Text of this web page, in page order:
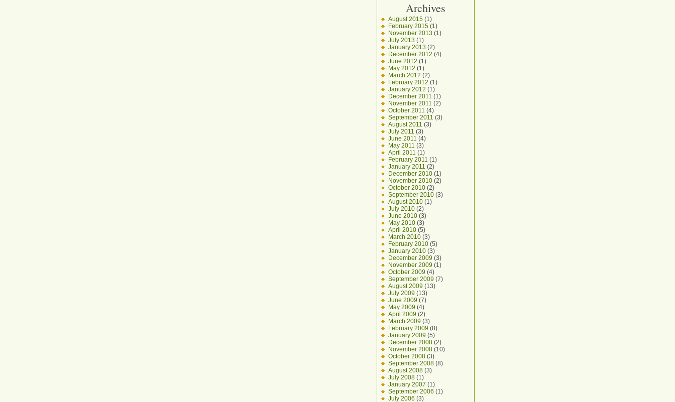
Archives
August 2015(1)
February 2015(1)
November 2013 (1)
July 2013 (1)
January 2013 (2)
December 2012 (4)
June 2012 (1)
May 2012 (1)
March 2012 (2)
February 2012 (1)
January 2012 (1)
December 2011 (1)
November 2011 (2)
October 2011 (4)
September 2011 (3)
August 2011 (3)
July 2011 (3)
June 2011 (4)
May 2011 (3)
April 2011 (1)
February 2011 (1)
January 2011 (2)
December 2010(1)
November 2010(2)
October 2010(2)
September 2010(3)
August 2010(1)
July 2010(2)
June 2010(3)
May 2010(3)
April 2010(5)
March 2010(3)
February 2010(5)
January 2010(3)
December 2009 (3)
November 2009 (1)
October 2009 (4)
September 2009 (7)
August 2009 (13)
July 2009 (13)
June 2009 (7)
May 2009 (4)
April 2009 (2)
March 2009 (3)
February 2009 (8)
January 2009 (5)
December 2008(2)
November 2008(10)
October 2008(3)
September 2008(8)
August 2008(3)
July 2008(1)
January 2007 (1)
September 2006 (1)
July 2006 (3)